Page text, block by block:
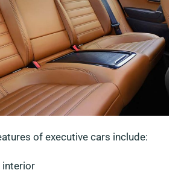
of executive cars include:
interior